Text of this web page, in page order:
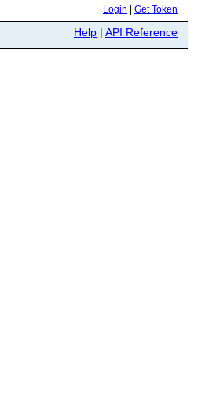
Login Get Token
Help | API Reference